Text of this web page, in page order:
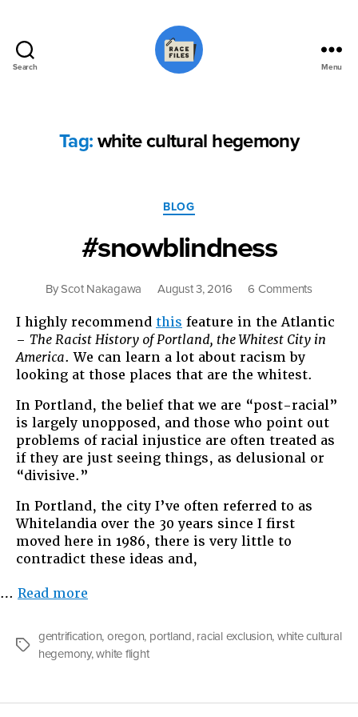
Search Menu
Tag: white cultural hegemony
Categories
BLOG
#snowblindness
ByScot Nakagawa August 3, 2016 6 Commentson
I highly recommend this feature in the Atlantic
– The Racist History of Portland, the Whitest City in
America. We can learn a lot about racism by
looking at those places that are the whitest.
In Portland, the belief that we are “post-racial”
is largely unopposed, and those who point out
problems of racial injustice are often treated as
if they are just seeing things, as delusional or
“divisive.”
In Portland, the city I’ve often referred to as
Whitelandia over the 30 years since I first
moved here in 1986, there is very little to
contradict these ideas and,
… Read more
Tags
gentrification, oregon, portland, racial exclusion, white cultural
hegemony,white flight